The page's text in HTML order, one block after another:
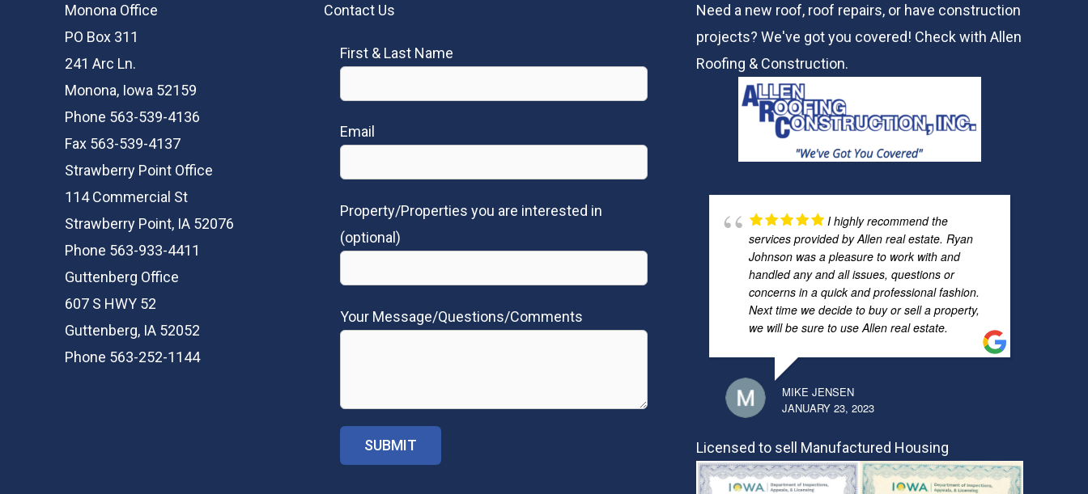
Monona Office
PO Box 311
241 Arc Ln.
Monona, Iowa 52159
Phone 563-539-4136
Fax 563-539-4137
Strawberry Point Office
114 Commercial St
Strawberry Point, IA 52076
Phone 563-933-4411
Guttenberg Office
607 S HWY 52
Guttenberg, IA 52052
Phone 563-252-1144
Contact Us
First & Last Name
Email
Property/Properties you are interested in
(optional)
Your Message/Questions/Comments
Need a new roof, roof repairs, or have construction
projects? We've got you covered! Check withAllen
Roofing & Construction.
I highly recommend the
services provided by Allen real estate. Ryan
Johnson was a pleasure to work with and
handled any and all issues, questions or
concerns in a quick and professional fashion.
Next time we decide to buy or sell a property,
we will be sure to use Allen real estate.
MIKE JENSEN
JANUARY 23, 2023
Licensed to sell Manufactured Housing